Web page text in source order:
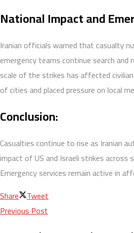
National Impact and
Iranian officials warned that casualty
emergency teams continue search and
scale of the strikes has affected
of cities and placed pressure on local
Conclusion:
Casualties continue to rise as Iranian
impact of US and Israeli strikes across
Emergency services remain active in
Share Tweet
Previous Post